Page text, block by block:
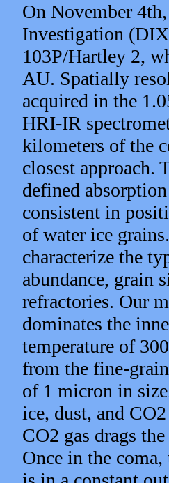
On November
Investigation
103P/Hartley 2,
AU. Spatially
acquired in the
HRI-IR
kilometers of the
closest approach.
defined
consistent in
of water ice
characterize the
abundance, grain
refractories. Our
dominates the
temperature of
from the fine-
of 1 micron in
ice, dust, and
CO2 gas drags
Once in the